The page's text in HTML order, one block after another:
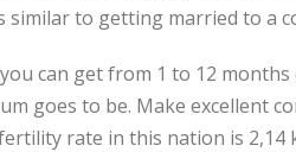
similar to getting married to a
can get from 1 to 12
to be. Make excellent
rate in this nation is 2,14